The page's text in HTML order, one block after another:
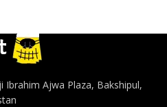
Ibrahim Ajwa Plaza, Bakshipul,